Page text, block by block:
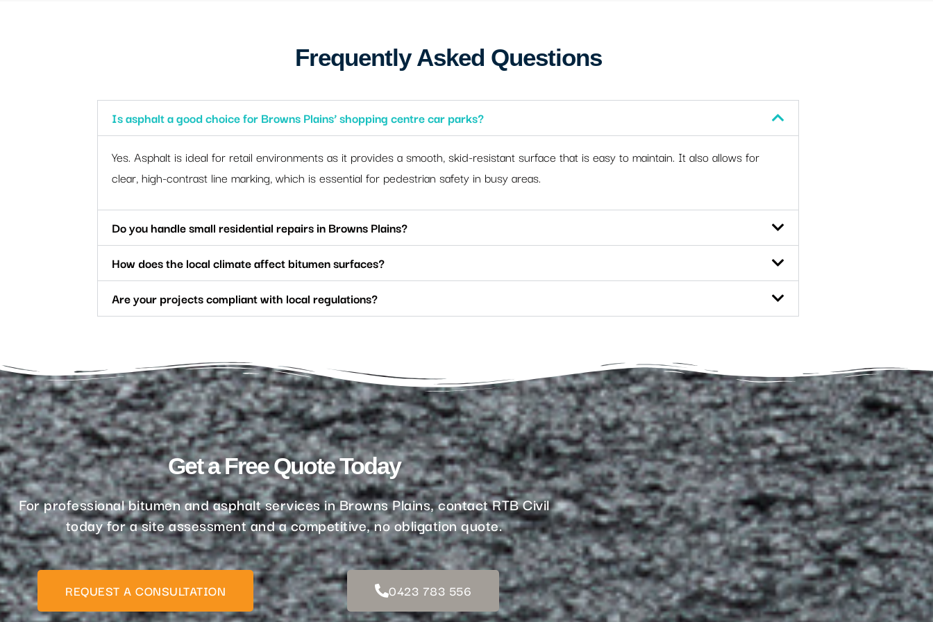
Frequently Asked Questions
Is asphalt a good choice for Browns Plains’ shopping centre car parks?
Yes. Asphalt is ideal for retail environments as it provides a smooth, skid-resistant surface that is easy to maintain. It also allows for
clear, high-contrast line marking, which is essential for pedestrian safety in busy areas.
Do you handle small residential repairs in Browns Plains?
How does the local climate affect bitumen surfaces?
Are your projects compliant with local regulations?
Get a Free Quote Today
For professional bitumen and asphalt services in Browns Plains, contact RTB Civil
today for a site assessment and a competitive, no obligation quote.
REQUEST A CONSULTATION 0423 783 556